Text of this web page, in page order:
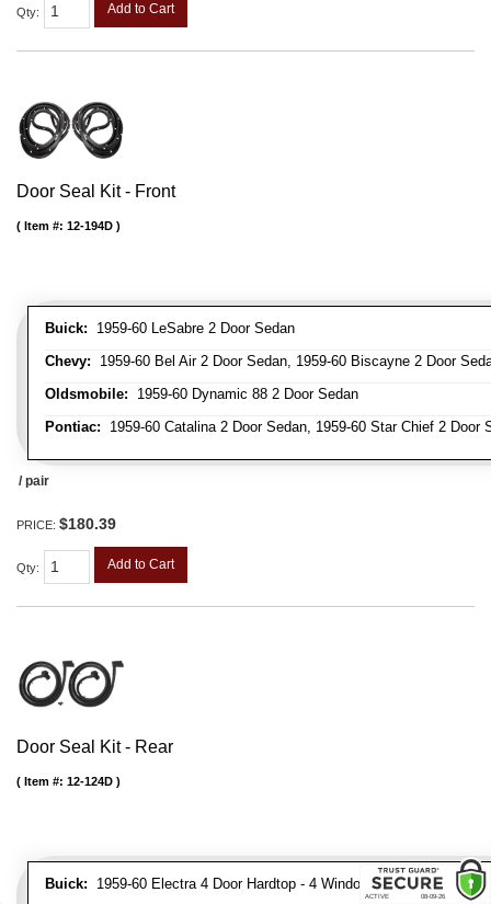
Qty: Add to Cart
Door Seal Kit - Front
Buick: 1959-60 LeSabre 2 Door Sedan
Chevy: 1959-60 Bel Air 2 Door Sedan, 1959-60 Biscayne 2 Door
Oldsmobile: 1959-60 Dynamic 88 2 Door Sedan
Pontiac: 1959-60 Catalina 2 Door Sedan, 1959-60 Star Chief 2 Door
Item #: 12-194D
/ pair
PRICE: $180.39
Qty: Add to Cart
Door Seal Kit - Rear
Buick: 1959-60 Electra 4 Door Hardtop - 4 Window, 1959-60 Electra
Item #: 12-124D